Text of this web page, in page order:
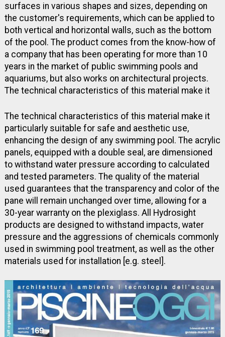
surfaces in various shapes and sizes, depending on
the customer's requirements, which can be applied to
both vertical and horizontal walls, such as the bottom
of the pool. The product comes from the know-how of
a company that has been operating for more than 10
years in the market of public swimming pools and
aquariums, but also works on architectural projects.
The technical characteristics of this material make it
The technical characteristics of this material make it
particularly suitable for safe and aesthetic use,
enhancing the design of any swimming pool. The acrylic
panels, equipped with a double seal, are dimensioned
to withstand water pressure according to calculated
and tested parameters. The quality of the material
used guarantees that the transparency and color of the
pane will remain unchanged over time, allowing for a
30-year warranty on the plexiglass. All Hydrosight
products are designed to withstand impacts, water
pressure and the aggressions of chemicals commonly
used in swimming pool treatment, as well as the other
materials used for installation [e.g. steel].